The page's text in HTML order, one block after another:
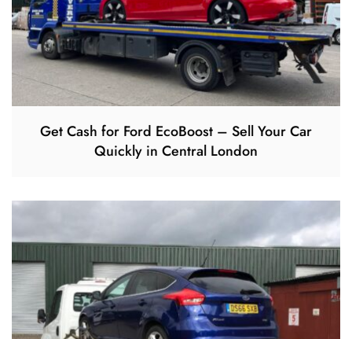
Get Cash for Ford EcoBoost – Sell Your Car
Quickly in Central London